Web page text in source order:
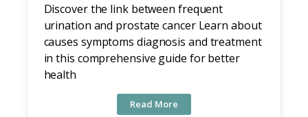
Discover the link between frequent
urination and prostate cancer Learn about
causes symptoms diagnosis and treatment
in this comprehensive guide for better
health
Read More